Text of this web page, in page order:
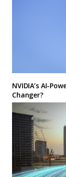
NVIDIA’s AI-
Changer?